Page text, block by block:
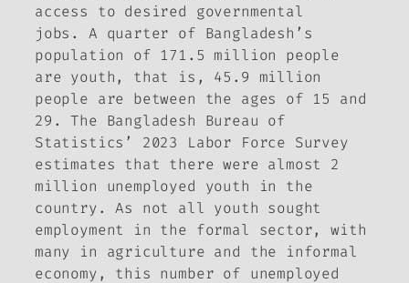
access to desired governmental
jobs. A quarter of Bangladesh’s
population of 171.5 million people
are youth, that is, 45.9 million
people are between the ages of 15 and
29. The Bangladesh Bureau of
Statistics’ 2023 Labor Force Survey
estimates that there were almost 2
million unemployed youth in the
country. As not all youth sought
employment in the formal sector, with
many in agriculture and the informal
economy, this number of unemployed